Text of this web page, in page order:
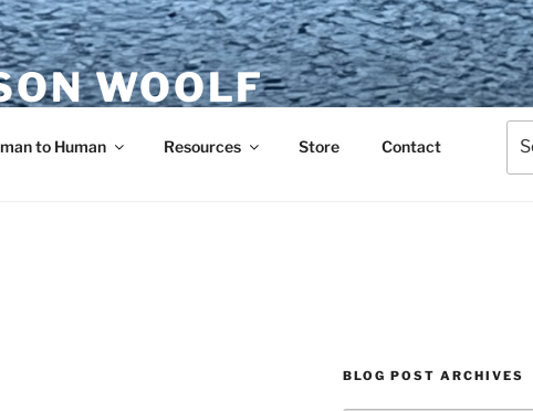
WOOLF
to Human Resources Store Contact
for:
BLOG POST ARCHIVES